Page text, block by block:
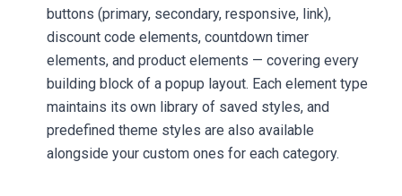
buttons (primary, secondary, responsive, link),
discount code elements, countdown timer
elements, and product elements — covering every
building block of a popup layout. Each element type
maintains its own library of saved styles, and
predefined theme styles are also available
alongside your custom ones for each category.